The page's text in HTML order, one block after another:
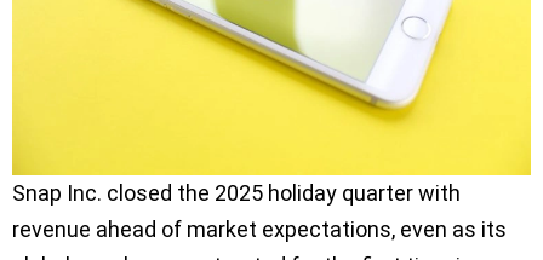
Snap Inc. closed the 2025 holiday quarter with
revenue ahead of market expectations, even as its